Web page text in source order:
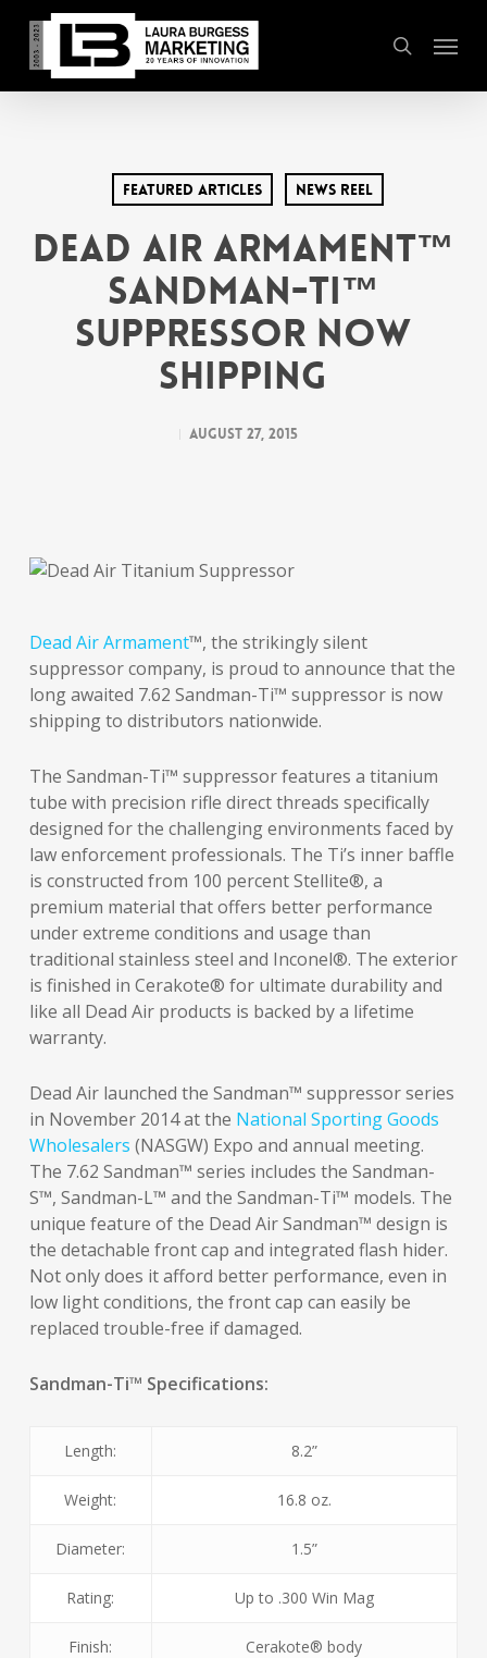
main
content
search
Menu
Featured Articles News Reel
Dead Air Armament™
Sandman-Ti™
Suppressor Now
Shipping
August 27, 2015
Dead Air Armament™, the strikingly silent
suppressor company, is proud to announce that the
long awaited 7.62 Sandman-Ti™ suppressor is now
shipping to distributors nationwide.
The Sandman-Ti™ suppressor features a titanium
tube with precision rifle direct threads specifically
designed for the challenging environments faced by
law enforcement professionals. The Ti’s inner baffle
is constructed from 100 percent Stellite®, a
premium material that offers better performance
under extreme conditions and usage than
traditional stainless steel and Inconel®. The exterior
is finished in Cerakote® for ultimate durability and
like all Dead Air products is backed by a lifetime
warranty.
Dead Air launched the Sandman™ suppressor series
in November 2014 at the National Sporting Goods
Wholesalers (NASGW) Expo and annual meeting.
The 7.62 Sandman™ series includes the Sandman-
S™, Sandman-L™ and the Sandman-Ti™ models. The
unique feature of the Dead Air Sandman™ design is
the detachable front cap and integrated flash hider.
Not only does it afford better performance, even in
low light conditions, the front cap can easily be
replaced trouble-free if damaged.
Sandman-Ti™ Specifications:
Length: 8.2”
Weight: 16.8 oz.
Diameter: 1.5”
Rating: Up to .300 Win Mag
Finish: Cerakote® body